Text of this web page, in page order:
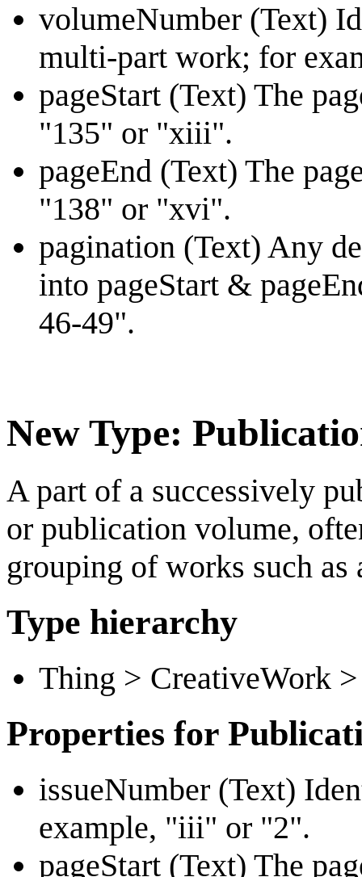
volumeNumber (Text)
multi-part work; for
pageStart (Text) The
"135" or "xiii".
pageEnd (Text) The
"138" or "xvi".
pagination (Text) Any
into pageStart &
46-49".
New Type:
A part of a successively
or publication volume,
grouping of works such as
Type hierarchy
Thing > CreativeWork
Properties for
issueNumber (Text)
example, "iii" or "2".
pageStart (Text) The